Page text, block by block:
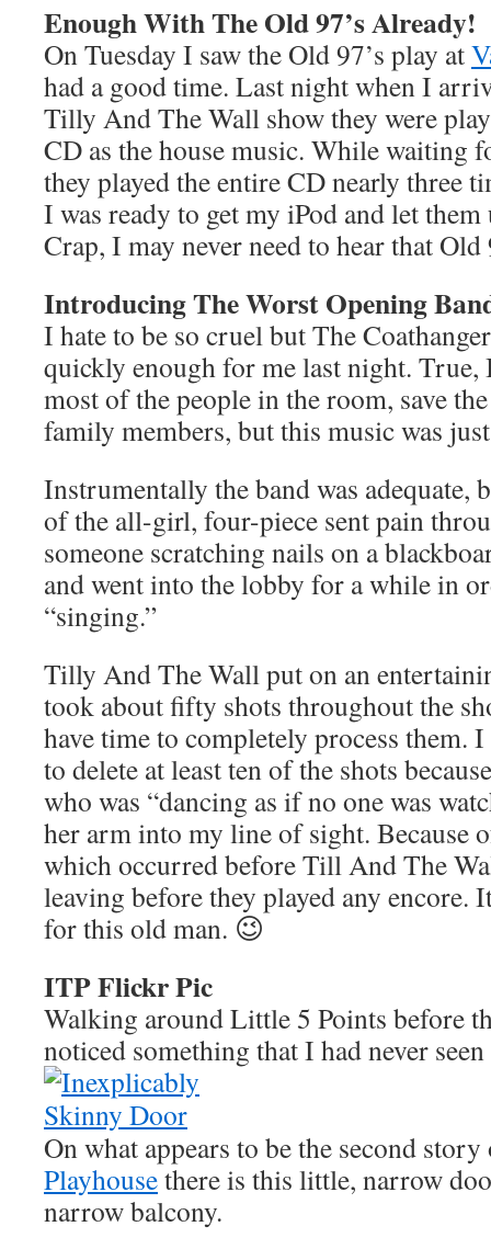
Enough With The Old 97’s Already!
On Tuesday I saw the Old 97’s play at
had a good time. Last night when I
Tilly And The Wall show they were
CD as the house music. While waiting
they played the entire CD nearly three
I was ready to get my iPod and let
Crap, I may never need to hear that Old
Introducing The Worst Opening
I hate to be so cruel but The
quickly enough for me last night. True,
most of the people in the room, save
family members, but this music was
Instrumentally the band was adequate,
of the all-girl, four-piece sent pain
someone scratching nails on a
and went into the lobby for a while in
“singing.”
Tilly And The Wall put on an
took about fifty shots throughout the
have time to completely process them.
to delete at least ten of the shots
who was “dancing as if no one was
her arm into my line of sight. Because
which occurred before Till And The
leaving before they played any encore.
for this old man. 😉
ITP Flickr Pic
Walking around Little 5 Points before
noticed something that I had never
On what appears to be the second
Playhousethere is this little, narrow
narrow balcony.